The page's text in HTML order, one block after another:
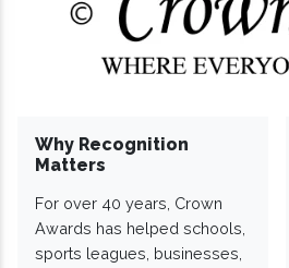
Why Recognition
Matters
For over 40 years, Crown
Awards has helped schools,
sports leagues, businesses,